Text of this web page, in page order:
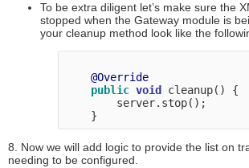
To be extra diligent let’s make sure the
stopped when the Gateway module is
your cleanup method look like the
@Override
public void
cleanup() {
        server.stop();
8. Now we will add logic to provide the list on
needing to be configured.